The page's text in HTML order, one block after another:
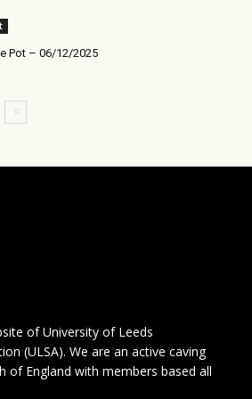
Pot – 06/12/2025
of University of Leeds
(ULSA). We are an active caving
of England with members based all